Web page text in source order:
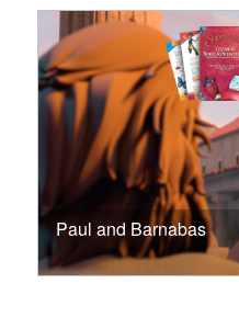
Paul and Barnabas